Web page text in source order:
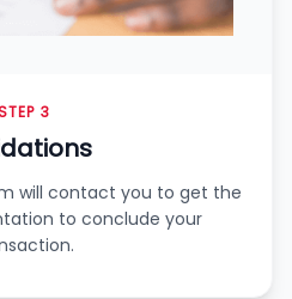
3
will contact you to get the
to conclude your